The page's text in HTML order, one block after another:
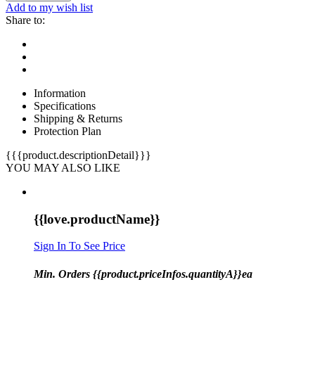
Add to my wish list
Share to:
Information
Specifications
Shipping & Returns
Protection Plan
{{{product.descriptionDetail}}}
YOU MAY ALSO LIKE
{{love.productName}}
Sign In To See Price
Min. Orders {{product.priceInfos.quantityA}}ea